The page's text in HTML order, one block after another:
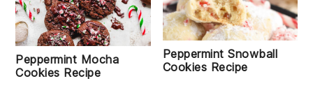
Peppermint Mocha
Cookies Recipe
Peppermint Snowball
Cookies Recipe